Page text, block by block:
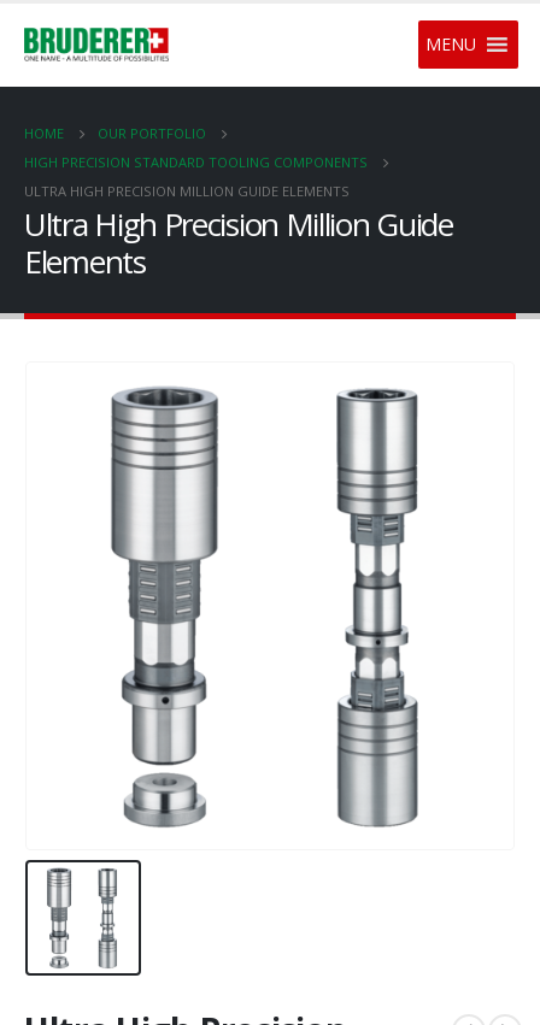
MENU
HOME
OUR PORTFOLIO
HIGH PRECISION STANDARD TOOLING COMPONENTS
ULTRA HIGH PRECISION MILLION GUIDE ELEMENTS
Ultra High Precision Million Guide
Elements